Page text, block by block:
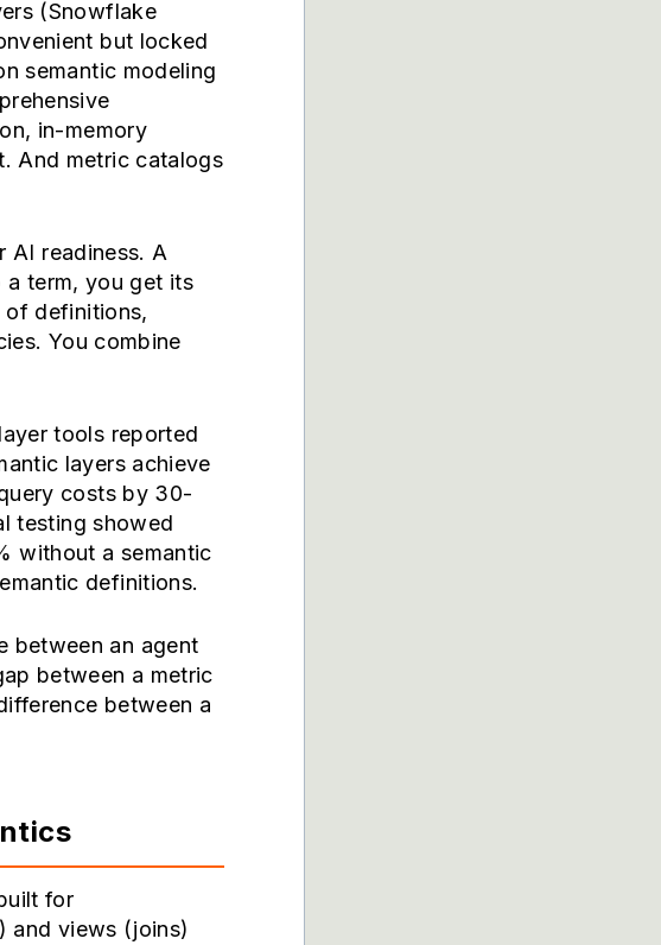
(Snowflake
but locked
semantic modeling
in-memory
And metric catalogs
AI readiness. A
term, you get its
of definitions,
You combine
tools reported
layers achieve
costs by 30-
testing showed
without a semantic
definitions.
between an agent
between a metric
between a
for
and views (joins)